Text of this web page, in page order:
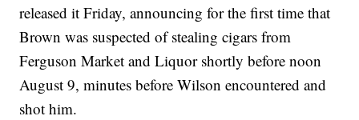
released it Friday, announcing for the first time that
Brown was suspected of stealing cigars from
Ferguson Market and Liquor shortly before noon
August 9, minutes before Wilson encountered and
shot him.